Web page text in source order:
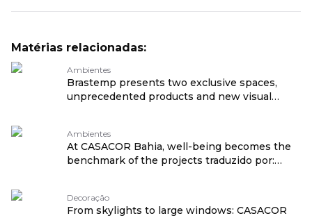
Matérias relacionadas:
Ambientes
Brastemp presents two exclusive spaces,
unprecedented products and new visual
Ambientes
At CASACOR Bahia, well-being becomes the
benchmark of the projects traduzido por:
Decoração
From skylights to large windows: CASACOR